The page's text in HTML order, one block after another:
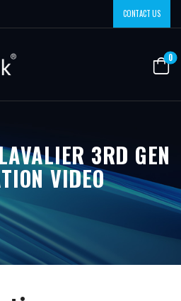
CONTACT US
0
3RD GEN
VIDEO